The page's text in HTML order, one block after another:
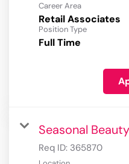
Career Area
Retail Associates
Position Type
Full Time
Seasonal
Req ID: 365870